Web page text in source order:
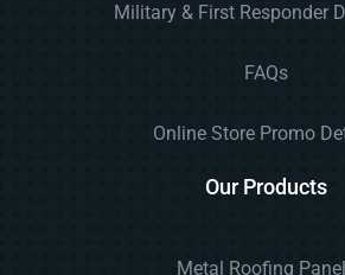
Military & First Responder
FAQs
Online Store Promo
Our Products
Metal Roofing